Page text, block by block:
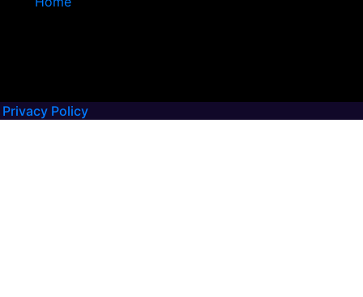
Privacy Policy